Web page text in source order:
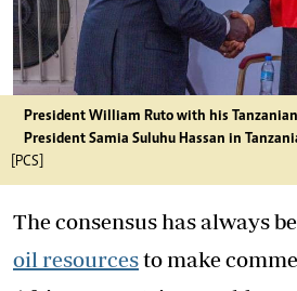
President William Ruto with his
President Samia Suluhu Hassan in
[PCS]
The consensus has always
oil resourcesto make